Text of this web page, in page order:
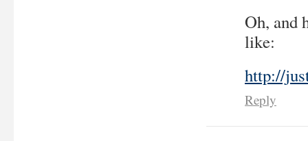
Oh, and
like:
http://
Reply